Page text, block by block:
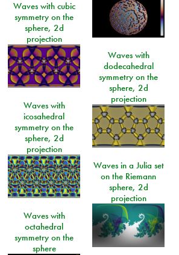
Waves with cubic
symmetry on the
sphere, 2d
projection
Waves with
dodecahedral
symmetry on the
sphere, 2d
projection
Waves with
icosahedral
symmetry on the
sphere, 2d
projection
Waves in a Julia set
on the Riemann
sphere, 2d
projection
Waves with
octahedral
symmetry on the
sphere